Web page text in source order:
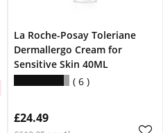
La Roche-Posay Toleriane
Dermallergo Cream for
Sensitive Skin 40ML
6
£24.49